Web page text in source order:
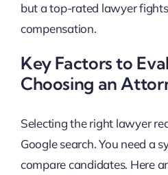
but a top-rated lawyer
compensation.
Key Factors to
Choosing an
Selecting the right lawyer
Google search. You need a
compare candidates. Here